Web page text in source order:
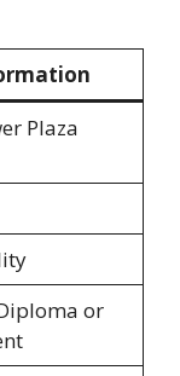
Plaza
or